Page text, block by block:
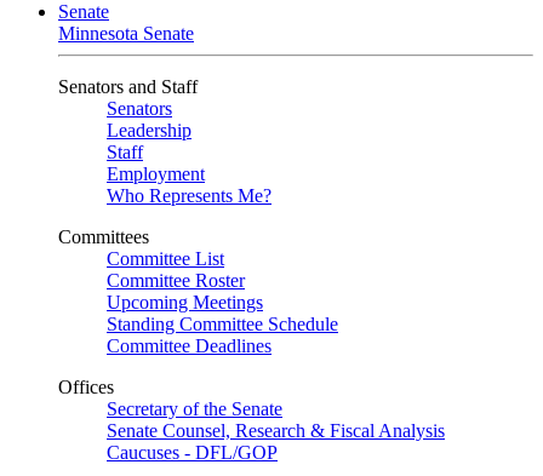
Senate
Minnesota Senate
Senators and Staff
Senators
Leadership
Staff
Employment
Who Represents Me?
Committees
Committee List
Committee Roster
Upcoming Meetings
Standing Committee Schedule
Committee Deadlines
Offices
Secretary of the Senate
Senate Counsel, Research & Fiscal Analysis
Caucuses - DFL/GOP